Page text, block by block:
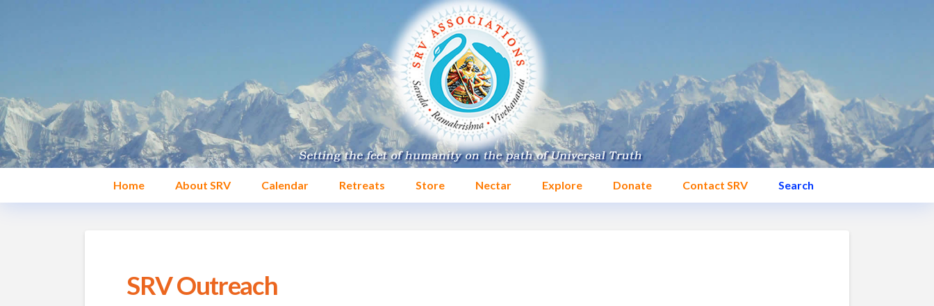
Home About SRV Calendar Retreats Store Nectar Explore Donate Contact SRV Search
SRV Outreach